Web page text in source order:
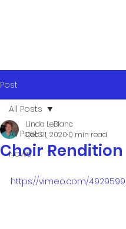
Post
All Posts
News
All Posts
Choir Rendition
Linda LeBlanc
Dec 21, 2020 0 min read
https://vimeo.com/